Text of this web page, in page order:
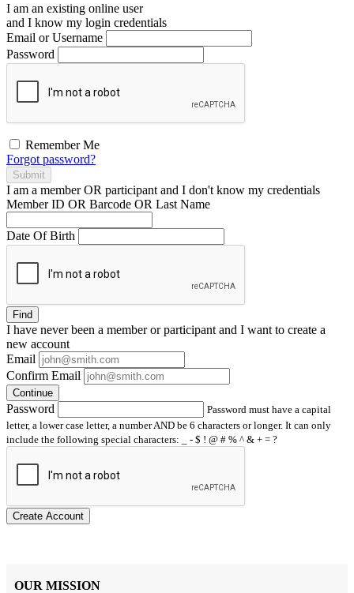
I am an existing online user
and I know my login credentials
Email or Username
Password
Remember Me
Forgot password?
Submit
I am a memberOR participant and I don't know my credentials
Member ID OR Barcode OR Last Name
Date Of Birth
Find
I have neverbeen a member or participant and I want to create a
new account
Email
Confirm Email
Continue
Password
Password must have a capital
letter, a lower case letter, a number AND be 6 characters or longer. It can only
include the following special characters: _ - $ ! @ # % ^ & + = ?
Create Account
OUR MISSION